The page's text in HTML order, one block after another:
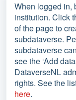
When logged in,
institution. Click
of the page to
subdataverse.
subdataverse
see the ‘Add
DataverseNL
rights. See the
here.